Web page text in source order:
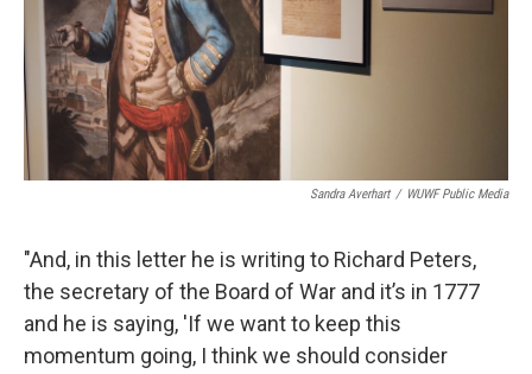
Sandra Averhart / WUWF Public Media
"And, in this letter he is writing to Richard Peters,
the secretary of the Board of War and it’s in 1777
and he is saying, 'If we want to keep this
momentum going, I think we should consider